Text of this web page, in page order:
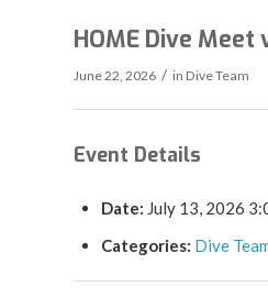
HOME Dive Meet
June 22, 2026 / in Dive Team
Event Details
Date: July 13, 2026
Categories: Dive